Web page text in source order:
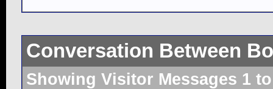
Conversation Between
Showing Visitor Messages 1